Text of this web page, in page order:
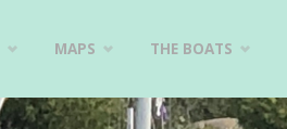
MAPS THE BOATS